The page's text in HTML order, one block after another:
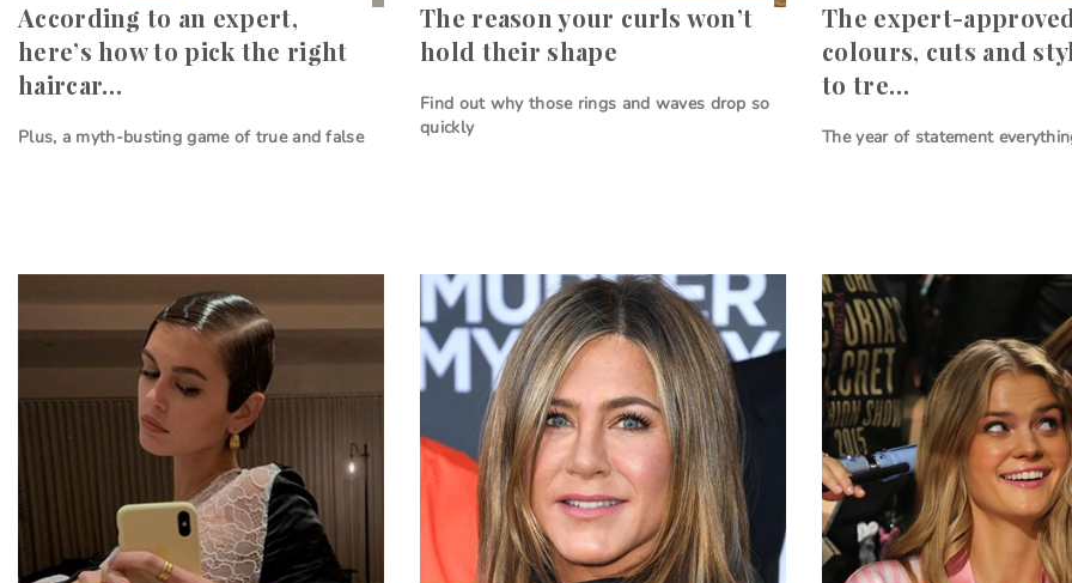
According to an expert,
here’s how to pick the right
haircar…
Plus, a myth-busting game of true and false
The reason your curls won’t
hold their shape
Find out why those rings and waves drop so
quickly
The expert-
colours, cuts and
to tre…
The year of statement